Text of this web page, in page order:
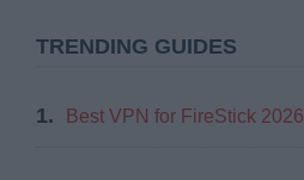
TRENDING GUIDES
1. Best VPN for FireStick 2026